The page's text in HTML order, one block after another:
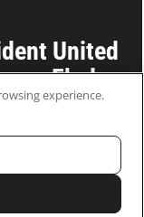
United
on Ebola
experience.